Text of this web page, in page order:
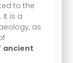
to the
It is a
as
ancient